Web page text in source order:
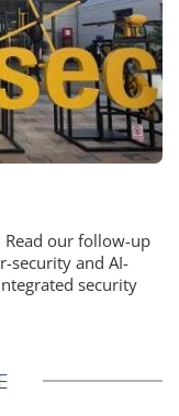
our follow-up
security and AI-
security